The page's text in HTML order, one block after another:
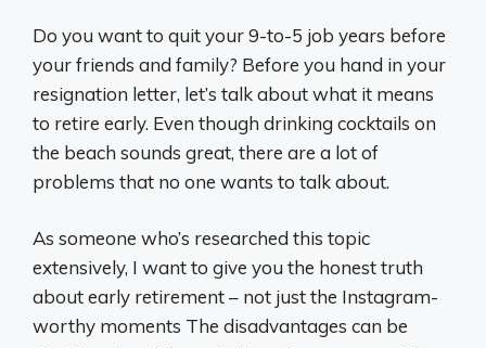
Do you want to quit your 9-to-5 job years before
your friends and family? Before you hand in your
resignation letter, let’s talk about what it means
to retire early. Even though drinking cocktails on
the beach sounds great, there are a lot of
problems that no one wants to talk about.
As someone who’s researched this topic
extensively, I want to give you the honest truth
about early retirement – not just the Instagram-
worthy moments The disadvantages can be